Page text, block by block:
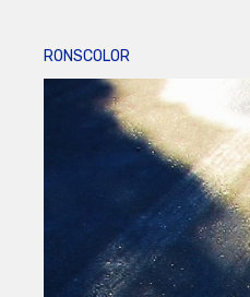
RONSCOLOR